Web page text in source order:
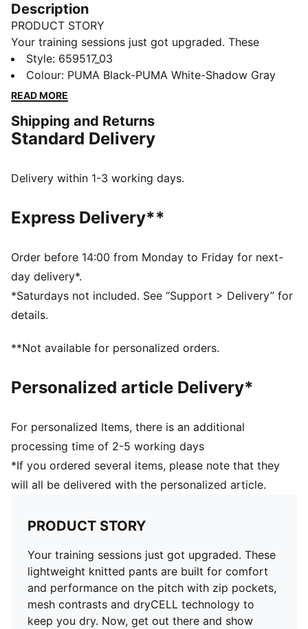
Description
PRODUCT STORY
Your training sessions just got upgraded. These
lightweight knitted pants are built for comfort and
performance on the pitch with zip pockets, mesh
contrasts and dryCELL technology to keep you dry.
FEATURES & BENEFITS
Made with 100% recycled material excluding trims &
dryCELL: Performance technology designed to wick
DETAILS
205 gsm, Piqué
Medium rise
Zip pocket
PUMA branding details
Style: 659517_03
Colour: PUMA Black-PUMA White-Shadow Gray
READ MORE
Shipping and Returns
Standard Delivery
Delivery within 1-3 working days.
Express Delivery**
Order before 14:00 from Monday to Friday for next-
day delivery*.
*Saturdays not included. See “Support > Delivery” for
details.
**Not available for personalized orders.
Personalized article Delivery*
For personalized Items, there is an additional
processing time of 2-5 working days
*If you ordered several items, please note that they
will all be delivered with the personalized article.
PRODUCT STORY
Your training sessions just got upgraded. These
lightweight knitted pants are built for comfort
and performance on the pitch with zip pockets,
mesh contrasts and dryCELL technology to
keep you dry. Now, get out there and show